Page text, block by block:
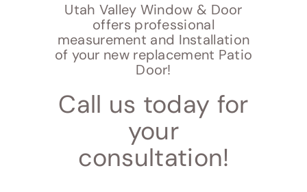
Utah Valley Window & Door
offers professional
measurement and Installation
of your new replacement Patio
Door!
Call us today for
your
consultation!